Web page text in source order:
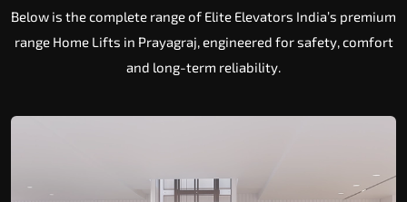
Below is the complete range of Elite Elevators India’s premium
range Home Lifts in Prayagraj, engineered for safety, comfort
and long-term reliability.